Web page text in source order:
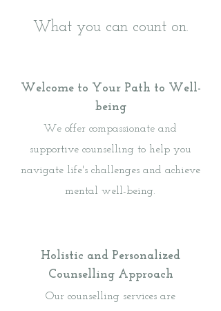
What you can count on.
Welcome to Your Path to Well-
being
We offer compassionate and
supportive counselling to help you
navigate life's challenges and achieve
mental well-being.
Holistic and Personalized
Counselling Approach
Our counselling services are